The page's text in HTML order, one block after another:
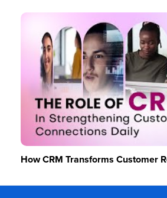
How CRM Transforms Customer